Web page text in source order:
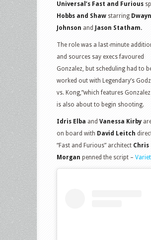
Universal’s Fast and Furious
Hobbs and Shaw starring
Johnson and Jason Statham.
The role was a last-minute
and sources say execs favoured
Gonzalez, but scheduling had to
worked out with Legendary’s
vs. Kong,”which features
is also about to begin shooting.
Idris Elba and Vanessa Kirby
on board with David Leitch
“Fast and Furious” architect Chris
Morgan penned the script –